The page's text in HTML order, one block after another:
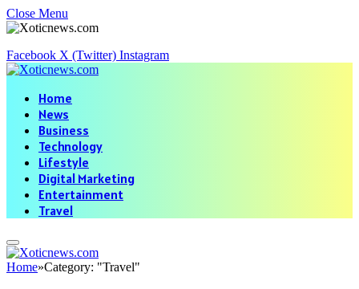
Close Menu
Facebook X (Twitter) Instagram
Home
News
Business
Technology
Lifestyle
Digital Marketing
Entertainment
Travel
Home»Category: "Travel"